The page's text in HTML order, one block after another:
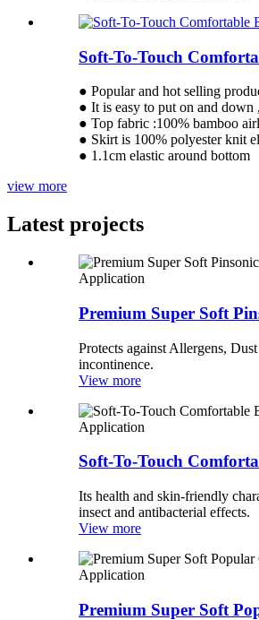
Soft-To-Touch
● Popular and hot selling
● It is easy to put on and down
● Top fabric :100% bamboo
● Skirt is 100% polyester knit
● 1.1cm elastic around bottom
view more
Latest projects
Application
Premium Super Soft
Protects against Allergens,
incontinence.
View more
Application
Soft-To-Touch
Its health and skin-friendly
insect and antibacterial effects.
View more
Application
Premium Super Soft